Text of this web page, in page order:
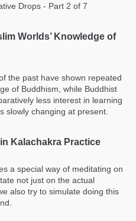
Drops - Part 2 of 7
Worlds’ Knowledge of
the past have shown repeated
of Buddhism, while Buddhist
less interest in learning
slowly changing at present.
Kalachakra Practice
a special way of meditating on
not just on the actual
also try to simulate doing this